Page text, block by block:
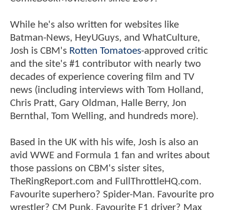
While he's also written for websites like
Batman-News, HeyUGuys, and WhatCulture,
Josh is CBM's Rotten Tomatoes-approved critic
and the site's #1 contributor with nearly two
decades of experience covering film and TV
news (including interviews with Tom Holland,
Chris Pratt, Gary Oldman, Halle Berry, Jon
Bernthal, Tom Welling, and hundreds more).
Based in the UK with his wife, Josh is also an
avid WWE and Formula 1 fan and writes about
those passions on CBM's sister sites,
TheRingReport.com and FullThrottleHQ.com.
Favourite superhero? Spider-Man. Favourite pro
wrestler? CM Punk. Favourite F1 driver? Max